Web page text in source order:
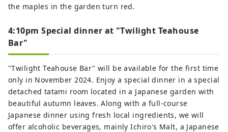
the maples in the garden turn red.
4:10pm Special dinner at "Twilight Teahouse
Bar"
"Twilight Teahouse Bar" will be available for the first time
only in November 2024. Enjoy a special dinner in a special
detached tatami room located in a Japanese garden with
beautiful autumn leaves. Along with a full-course
Japanese dinner using fresh local ingredients, we will
offer alcoholic beverages, mainly Ichiro's Malt, a Japanese